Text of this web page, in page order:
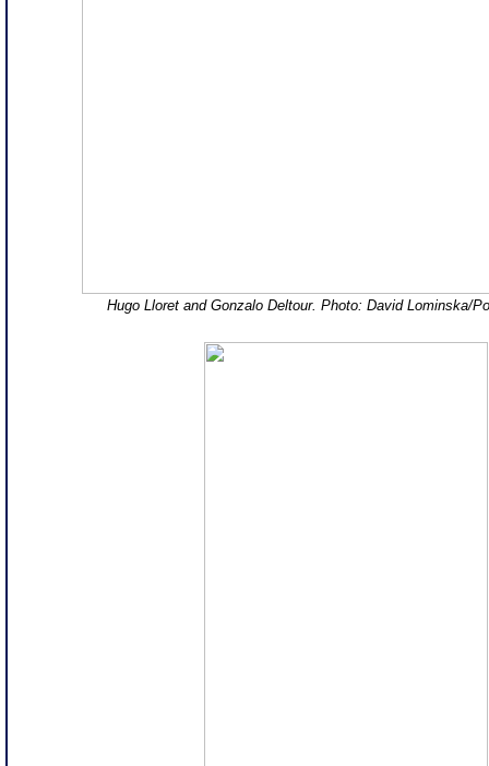
Hugo Lloret and Gonzalo Deltour. Photo: David Lominska/